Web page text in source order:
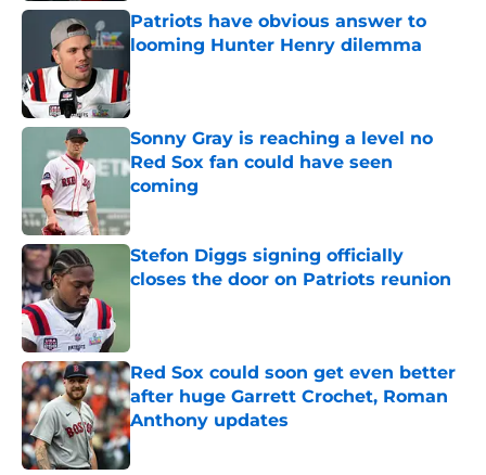
Patriots have obvious answer to
looming Hunter Henry dilemma
Sonny Gray is reaching a level no
Red Sox fan could have seen
coming
Published by on Invalid Date
Stefon Diggs signing officially
closes the door on Patriots reunion
Red Sox could soon get even better
after huge Garrett Crochet, Roman
Anthony updates
Published by on Invalid Date